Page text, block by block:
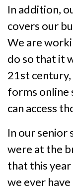
In addition,
covers our
We are
do so that it
21st
forms online
can access
In our senior
were at the
that this
we ever